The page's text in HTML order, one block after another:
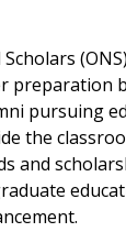
preparation
pursuing
the
and